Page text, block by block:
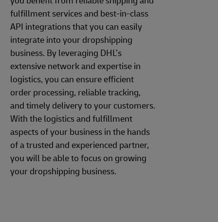
fulfillment services and best-in-class
API integrations that you can easily
integrate into your dropshipping
business. By leveraging DHL’s
extensive network and expertise in
logistics, you can ensure efficient
order processing, reliable tracking,
and timely delivery to your customers.
With the logistics and fulfillment
aspects of your business in the hands
of a trusted and experienced partner,
you will be able to focus on growing
your dropshipping business.